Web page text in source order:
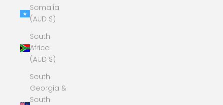
Somalia
(AUD $)
South
Africa
(AUD $)
South
Georgia &
South